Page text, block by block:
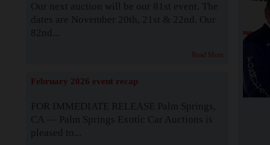
Our next auction will be our 81st event. The
dates are November 20th, 21st & 22nd. Our
82nd...
Read More
February 2026 event recap
FOR IMMEDIATE RELEASE Palm Springs,
CA — Palm Springs Exotic Car Auctions is
pleased to...